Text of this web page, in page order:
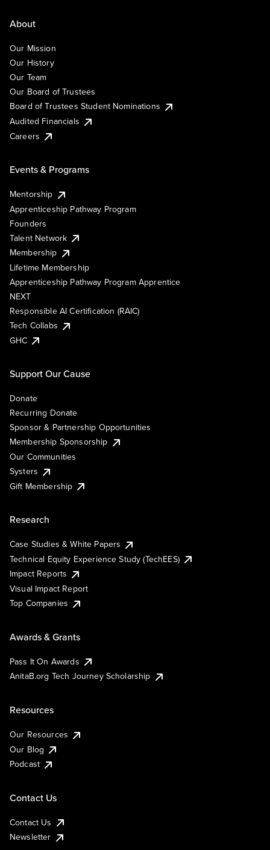
About
Our Mission
Our History
Our Team
Our Board of Trustees
Board of Trustees Student Nominations
Audited Financials
Careers
Events & Programs
Mentorship
Apprenticeship Pathway Program
Founders
Talent Network
Membership
Lifetime Membership
Apprenticeship Pathway Program Apprentice
NEXT
Responsible AI Certification (RAIC)
Tech Collabs
GHC
Support Our Cause
Donate
Recurring Donate
Sponsor & Partnership Opportunities
Membership Sponsorship
Our Communities
Systers
Gift Membership
Research
Case Studies & White Papers
Technical Equity Experience Study (TechEES)
Impact Reports
Visual Impact Report
Top Companies
Awards & Grants
Pass It On Awards
AnitaB.org Tech Journey Scholarship
Resources
Our Resources
Our Blog
Podcast
Contact Us
Contact Us
Newsletter